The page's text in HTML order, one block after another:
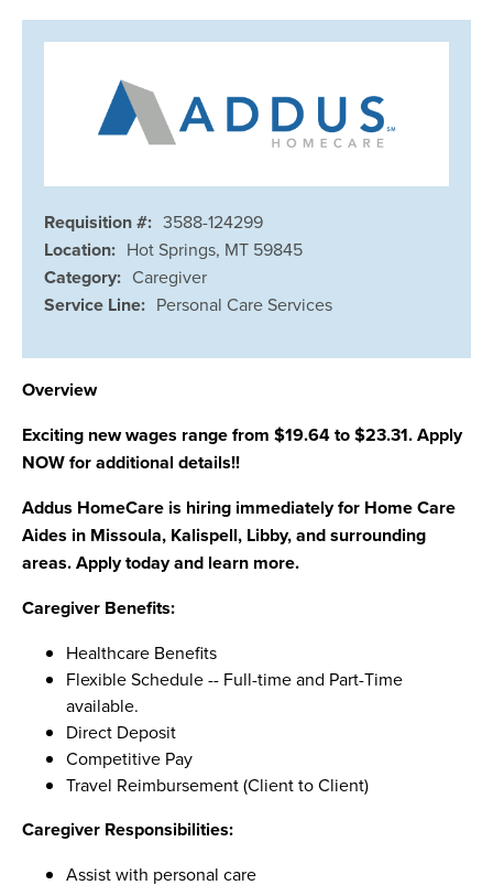
Requisition #: 3588-124299
Location: Hot Springs, MT 59845
Category: Caregiver
Service Line: Personal Care Services
Overview
Exciting new wages range from $19.64 to $23.31. Apply
NOW for additional details!!
Addus HomeCare is hiring immediately for Home Care
Aides in Missoula, Kalispell, Libby, and surrounding
areas. Apply today and learn more.
Caregiver Benefits:
Healthcare Benefits
Flexible Schedule -- Full-time and Part-Time
available.
Direct Deposit
Competitive Pay
Travel Reimbursement (Client to Client)
Caregiver Responsibilities:
Assist with personal care